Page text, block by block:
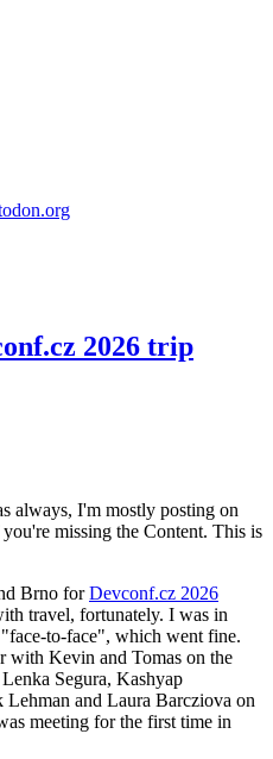
2026 trip
always, I'm mostly posting on
missing the Content. This is
Brno forDevconf.cz 2026
travel, fortunately. I was in
to-face", which went fine.
with Kevin and Tomas on the
Segura, Kashyap
and Laura Barcziova on
meeting for the first time in